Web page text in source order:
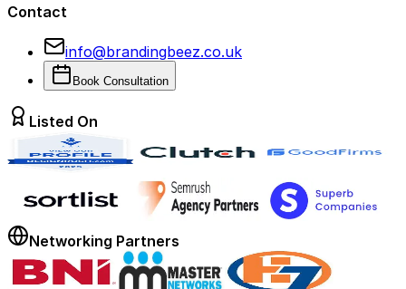
Contact
info@brandingbeez.co.uk
Book Consultation
Listed On
Networking Partners